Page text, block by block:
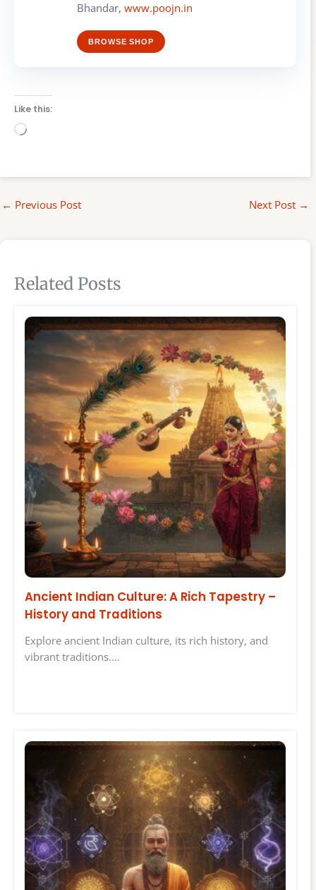
Bhandar, www.poojn.in
BROWSE SHOP
Like this:
Loading…
← Previous Post Next Post →
Related Posts
Ancient Indian Culture: A Rich Tapestry –
History and Traditions
Explore ancient Indian culture, its rich history, and
vibrant traditions.…